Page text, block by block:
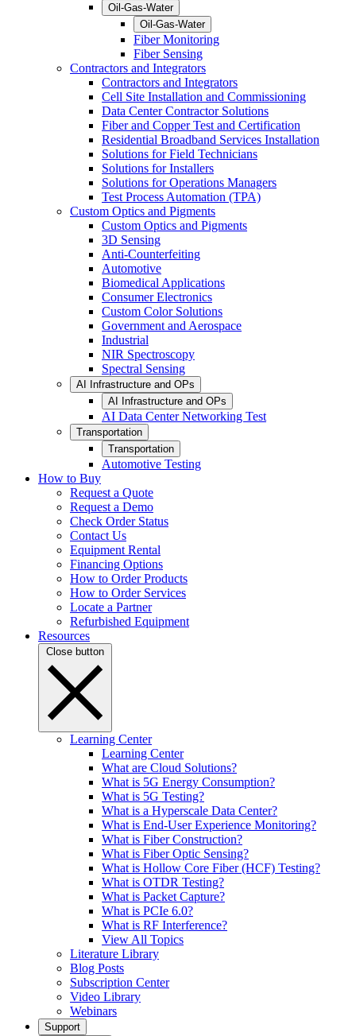
Oil-Gas-Water
Oil-Gas-Water
Fiber Monitoring
Fiber Sensing
Contractors and Integrators
Contractors and Integrators
Cell Site Installation and Commissioning
Data Center Contractor Solutions
Fiber and Copper Test and Certification
Residential Broadband Services Installation
Solutions for Field Technicians
Solutions for Installers
Solutions for Operations Managers
Test Process Automation (TPA)
Custom Optics and Pigments
Custom Optics and Pigments
3D Sensing
Anti-Counterfeiting
Automotive
Biomedical Applications
Consumer Electronics
Custom Color Solutions
Government and Aerospace
Industrial
NIR Spectroscopy
Spectral Sensing
AI Infrastructure and OPs
AI Infrastructure and OPs
AI Data Center Networking Test
Transportation
Transportation
Automotive Testing
How to Buy
Request a Quote
Request a Demo
Check Order Status
Contact Us
Equipment Rental
Financing Options
How to Order Products
How to Order Services
Locate a Partner
Refurbished Equipment
Resources
Close button
Learning Center
Learning Center
What are Cloud Solutions?
What is 5G Energy Consumption?
What is 5G Testing?
What is a Hyperscale Data Center?
What is End-User Experience Monitoring?
What is Fiber Construction?
What is Fiber Optic Sensing?
What is Hollow Core Fiber (HCF) Testing?
What is OTDR Testing?
What is Packet Capture?
What is PCIe 6.0?
What is RF Interference?
View All Topics
Literature Library
Blog Posts
Subscription Center
Video Library
Webinars
Support